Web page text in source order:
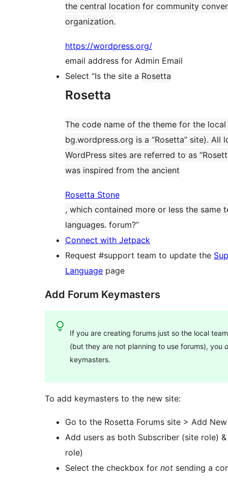
the central location for community
organization.
https://wordpress.org/
email address for Admin Email
Select “Is the site a Rosetta
Rosetta
The code name of the theme for the local
bg.wordpress.org is a “Rosetta” site). All
WordPress sites are referred to as
was inspired from the ancient
Rosetta Stone
, which contained more or less the same
languages. forum?”
Connect with Jetpack
Request #support team to update the
Language page
Add Forum Keymasters
If you are creating forums just so the local
(but they are not planning to use forums), you
keymasters.
To add keymasters to the new site:
Go to the Rosetta Forums site > Add
Add users as both Subscriber (site role)
role)
Select the checkbox for not sending a